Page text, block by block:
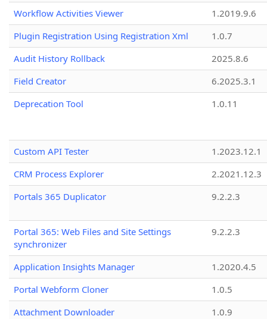
Workflow Activities Viewer
1.2019.9.6
Plugin Registration Using Registration Xml
1.0.7
Audit History Rollback
2025.8.6
Field Creator
6.2025.3.1
Deprecation Tool
1.0.11
Custom API Tester
1.2023.12.1
CRM Process Explorer
2.2021.12.3
Portals 365 Duplicator
9.2.2.3
Portal 365: Web Files and Site Settings
synchronizer
9.2.2.3
Application Insights Manager
1.2020.4.5
Portal Webform Cloner
1.0.5
Attachment Downloader
1.0.9